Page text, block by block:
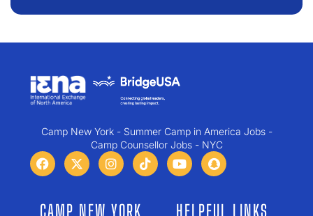
Camp New York - Summer Camp in America Jobs -
Camp Counsellor Jobs - NYC
CAMP NEW YORK HELPFUL LINKS